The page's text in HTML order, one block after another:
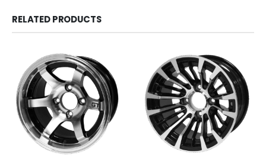
RELATED PRODUCTS